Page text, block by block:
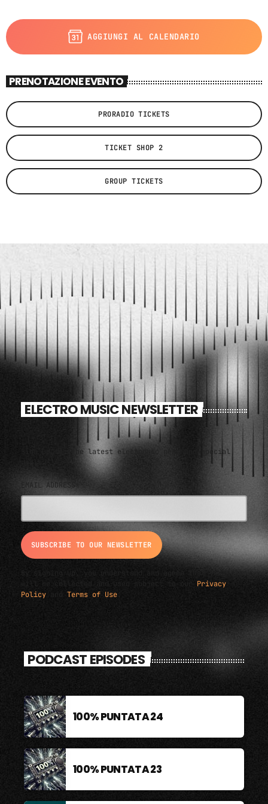
AGGIUNGI AL CALENDARIO
PRENOTAZIONE EVENTO
PRORADIO TICKETS
TICKET SHOP 2
GROUP TICKETS
ELECTRO MUSIC NEWSLETTER
Sign up for the latest electronic news and special
EMAIL ADDRESS*
By signing up, you understand and agree that your data
will be collected and used subject to our Privacy
Policy
Terms of Use
PODCAST EPISODES
100% PUNTATA 24
100% PUNTATA 23